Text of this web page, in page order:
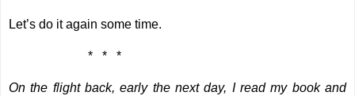
Let’s do it again some time.
* * *
On the flight back, early the next day, I read my book and